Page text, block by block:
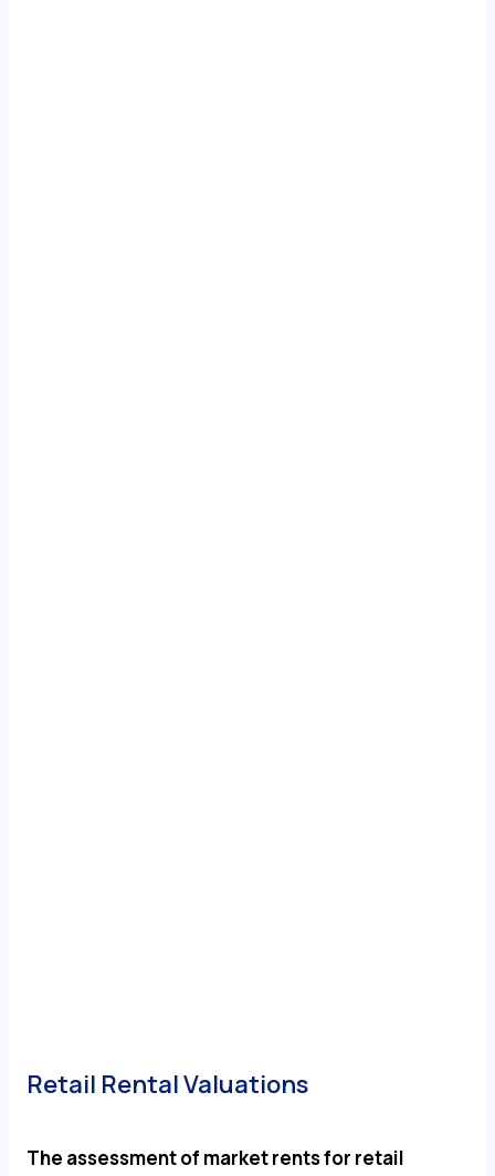
Retail Rental Valuations
The assessment of market rents for retail